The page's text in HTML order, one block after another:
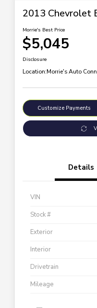
2013 Chevrolet
Morrie's Best Price
$5,045
Disclosure
Location:Morrie's Auto
Customize Payments
Details
VIN
Stock #
Exterior
Interior
Drivetrain
Mileage